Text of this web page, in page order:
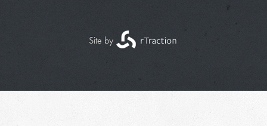
Site by